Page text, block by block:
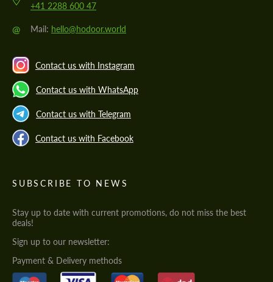
+41 2288 600 47
@ Mail: hello@hodoor.world
Contact us with Instagram
Contact us with WhatsApp
Contact us with Telegram
Contact us with Facebook
SUBSCRIBE TO NEWS
Stay up to date with current promotions, do not miss the best
deals!
Sign up to our newsletter:
Payment & Delivery methods